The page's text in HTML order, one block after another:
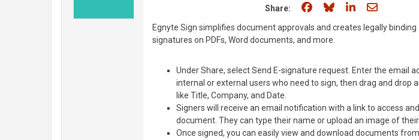
Share: Share on Facebook
Share on Bluesky
Share on
Share
Egnyte Sign simplifies document approvals and creates legally
signatures on PDFs, Word documents, and more.
Under Share, select Send E-signature request. Enter the email
internal or external users who need to sign, then drag and drop
like Title, Company, and Date.
Signers will receive an email notification with a link to access
document. They can type their name or upload an image of
Once signed, you can easily view and download documents